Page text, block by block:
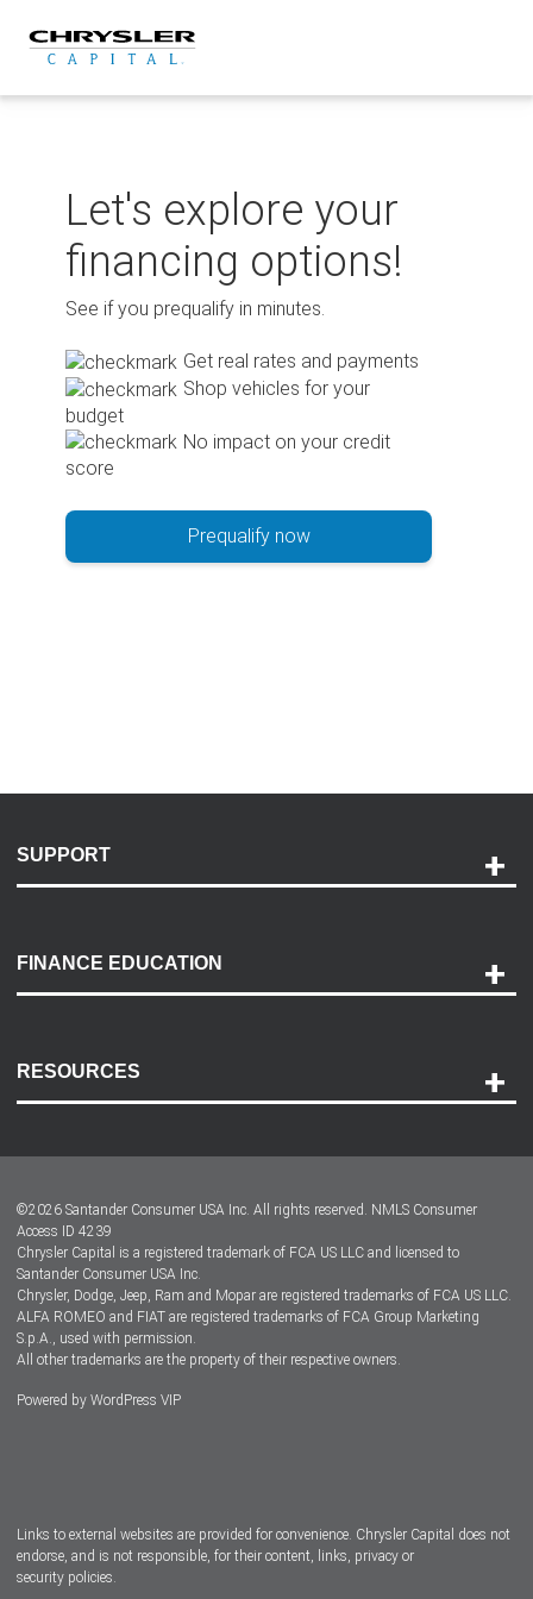
content
Let's explore your
financing options!
See if you prequalify in minutes.
Get real rates and payments
Shop vehicles for your
budget
No impact on your credit
score
Prequalify now
SUPPORT
Payment Options
Accessibility
FINANCE EDUCATION
RESOURCES
Dealer Locator
Dealers
©2026 Santander Consumer USA Inc. All rights reserved. NMLS Consumer
Access ID 4239
Chrysler Capital is a registered trademark of FCA US LLC and licensed to
Santander Consumer USA Inc.
Chrysler, Dodge, Jeep, Ram and Mopar are registered trademarks of FCA US LLC.
ALFA ROMEO and FIAT are registered trademarks of FCA Group Marketing
S.p.A., used with permission.
All other trademarks are the property of their respective owners.
Powered by WordPress VIP
Links to external websites are provided for convenience. Chrysler Capital does not
endorse, and is not responsible, for their content, links, privacy or
security policies.